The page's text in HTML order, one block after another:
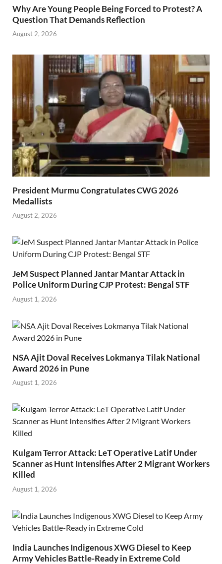
Why Are Young People Being Forced to Protest? A
Question That Demands Reflection
August 2, 2026
President Murmu Congratulates CWG 2026
Medallists
August 2, 2026
JeM Suspect Planned Jantar Mantar Attack in
Police Uniform During CJP Protest: Bengal STF
August 1, 2026
NSA Ajit Doval Receives Lokmanya Tilak National
Award 2026 in Pune
August 1, 2026
Kulgam Terror Attack: LeT Operative Latif Under
Scanner as Hunt Intensifies After 2 Migrant Workers
Killed
August 1, 2026
India Launches Indigenous XWG Diesel to Keep
Army Vehicles Battle-Ready in Extreme Cold